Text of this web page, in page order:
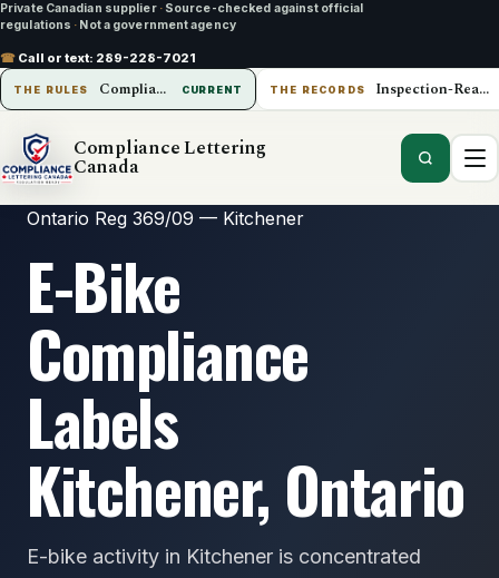
Private Canadian supplier · Source-checked against official
regulations · Not a government agency
☎ Call or text: 289-228-7021
THE RULES Compliance Lettering Canada CURRENT THE RECORDS Inspection-Ready Operations
Compliance Lettering
Canada
Ontario Reg 369/09 — Kitchener
E-Bike
Compliance
Labels
Kitchener, Ontario
E-bike activity in Kitchener is concentrated